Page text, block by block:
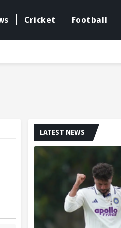
Cricket Football
LATEST NEWS